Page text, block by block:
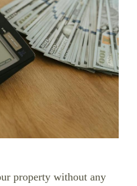
property without any